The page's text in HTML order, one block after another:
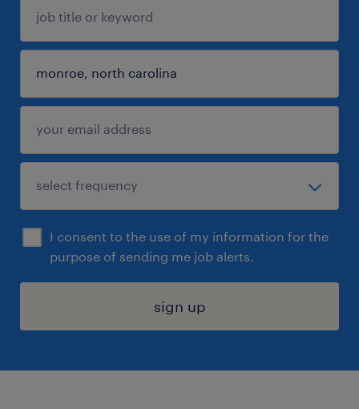
I consent to the use of my information for the
purpose of sending me job alerts.
sign up